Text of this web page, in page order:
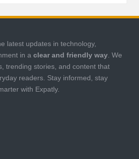
latest updates in technology,
in a clear and friendly way. We
trending stories, and content that
readers. Stay informed, stay
with Expatly.